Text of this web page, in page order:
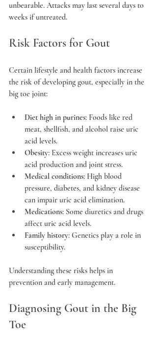
unbearable. Attacks may last several days to
weeks if untreated.
Risk Factors for Gout
Certain lifestyle and health factors increase
the risk of developing gout, especially in the
big toe joint:
Diet high in purines: Foods like red
meat, shellfish, and alcohol raise uric
acid levels.
Obesity: Excess weight increases uric
acid production and joint stress.
Medical conditions: High blood
pressure, diabetes, and kidney disease
can impair uric acid elimination.
Medications: Some diuretics and drugs
affect uric acid levels.
Family history: Genetics play a role in
susceptibility.
Understanding these risks helps in
prevention and early management.
Diagnosing Gout in the Big
Toe